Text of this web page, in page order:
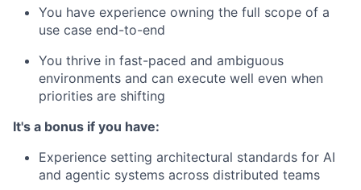
You have experience owning the full scope of a
use case end-to-end
You thrive in fast-paced and ambiguous
environments and can execute well even when
priorities are shifting
It's a bonus if you have:
Experience setting architectural standards for AI
and agentic systems across distributed teams